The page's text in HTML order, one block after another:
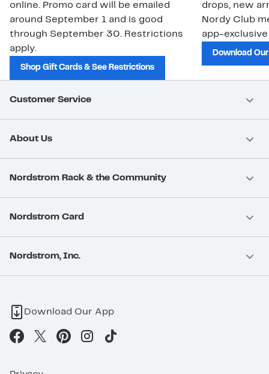
online. Promo card will be emailed
around September 1 and is good
through September 30. Restrictions
apply.
Shop Gift Cards & See Restrictions
drops, new
Nordy Club
app-
Download
Customer Service
About Us
Nordstrom Rack & the Community
Nordstrom Card
Nordstrom, Inc.
Download Our App